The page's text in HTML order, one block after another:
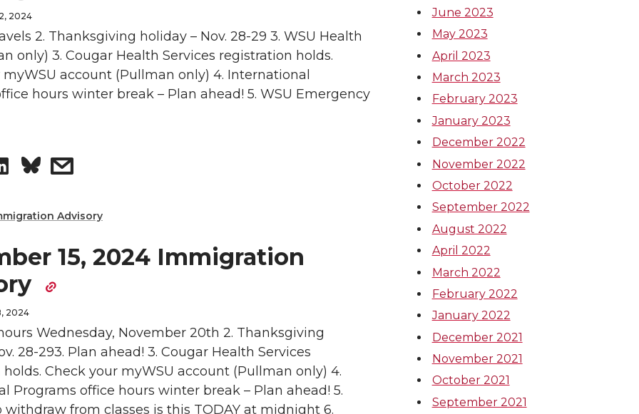
i
n
o
n
L
n
k
e
d
i
n
w
i
t
e
m
a
2024
2. Thanksgiving holiday – Nov. 28-29 3. WSU Health
only) 3. Cougar Health Services registration holds.
account (Pullman only) 4. International
hours winter break – Plan ahead! 5. WSU Emergency
S
r
e
o
n
L
s
r
w
i
t
Advisory
15, 2024 Immigration
2024
Wednesday, November 20th 2. Thanksgiving
28-293. Plan ahead! 3. Cougar Health Services
Check your myWSU account (Pullman only) 4.
Programs office hours winter break – Plan ahead! 5.
withdraw from classes is this TODAY at midnight 6.
June 2023
May 2023
April 2023
March 2023
February 2023
January 2023
December 2022
November 2022
October 2022
September 2022
August 2022
April 2022
March 2022
February 2022
January 2022
December 2021
November 2021
October 2021
September 2021